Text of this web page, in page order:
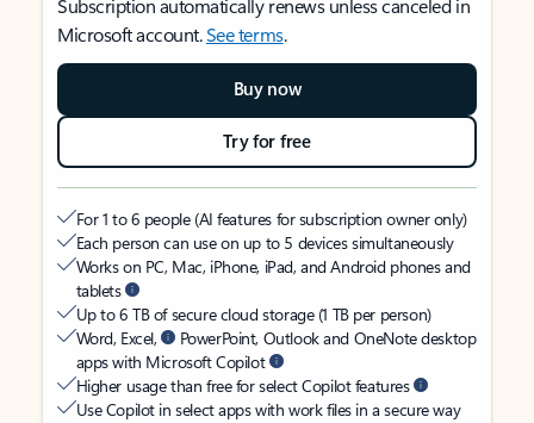
Subscription automatically renews unless canceled in
Microsoft account.See terms.
Buy now
Try for free
For 1 to 6 people (AI features for subscription owner only)
Each person can use on up to 5 devices simultaneously
Works on PC, Mac, iPhone, iPad, and Android phones and
tablets
Up to 6 TB of secure cloud storage (1 TB per person)
Word, Excel,
PowerPoint, Outlook and OneNote desktop
apps with Microsoft Copilot
Higher usage than free for select Copilot features
Use Copilot in select apps with work files in a secure way